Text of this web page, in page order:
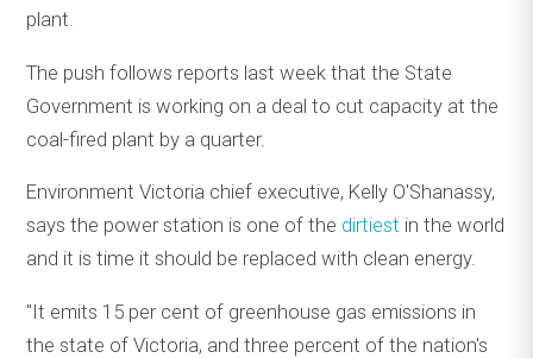
plant.
The push follows reports last week that the State
Government is working on a deal to cut capacity at the
coal-fired plant by a quarter.
Environment Victoria chief executive, Kelly O'Shanassy,
says the power station is one of the dirtiest in the world
and it is time it should be replaced with clean energy.
"It emits 15 per cent of greenhouse gas emissions in
the state of Victoria, and three percent of the nation's